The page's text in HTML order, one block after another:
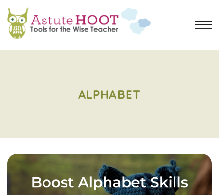
ALPHABET